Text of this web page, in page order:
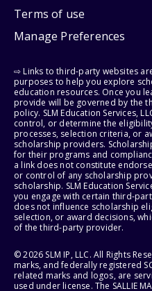
Terms of use
Manage Preferences
⇨ Links to third-party websites
purposes to help you explore
education resources. Once you
provide will be governed by the
policy. SLM Education Services,
control, or determine the
processes, selection criteria, or
scholarship providers.
for their programs and
a link does not constitute
or control of any scholarship
scholarship. SLM Education
you engage with certain third-
does not influence scholarship
selection, or award decisions,
of the third-party provider.
© 2026 SLM IP, LLC. All Rights
marks, and federally registered
related marks and logos, are
used under license. The SALLIE